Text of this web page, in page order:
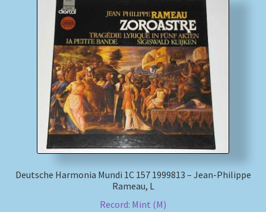
Deutsche Harmonia Mundi 1C 157 1999813 – Jean-Philippe
Rameau, L
Record: Mint (M)